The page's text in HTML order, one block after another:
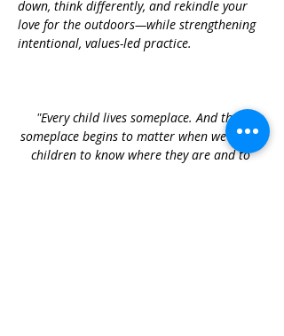
down, think differently, and rekindle your
love for the outdoors—while strengthening
intentional, values-led practice.
"Every child lives someplace. And that
someplace begins to matter when we invite
children to know where they are and to